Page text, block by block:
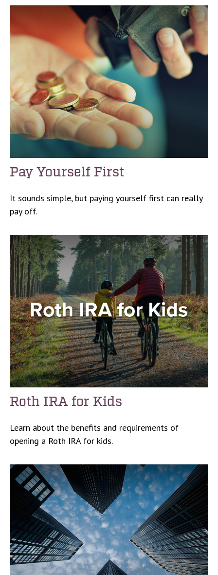
Pay Yourself First
It sounds simple, but paying yourself first can really
pay off.
Roth IRA for Kids
Learn about the benefits and requirements of
opening a Roth IRA for kids.